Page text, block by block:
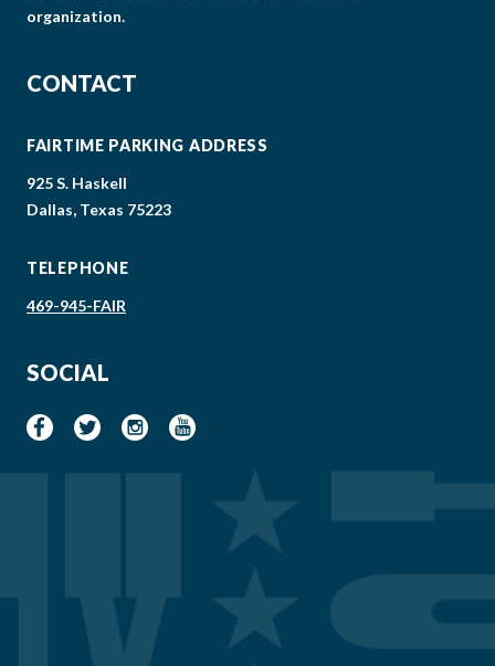
organization.
CONTACT
FAIRTIME PARKING ADDRESS
925 S. Haskell
Dallas, Texas 75223
TELEPHONE
469-945-FAIR
SOCIAL